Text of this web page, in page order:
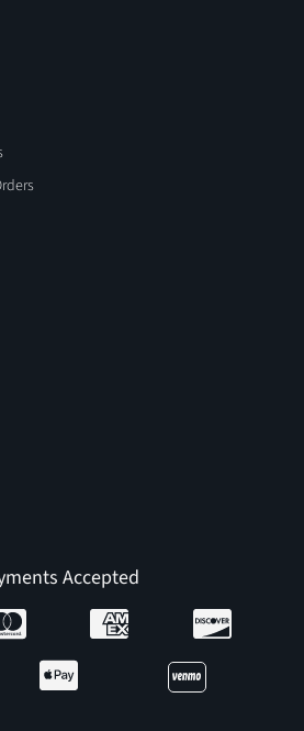
Accepted